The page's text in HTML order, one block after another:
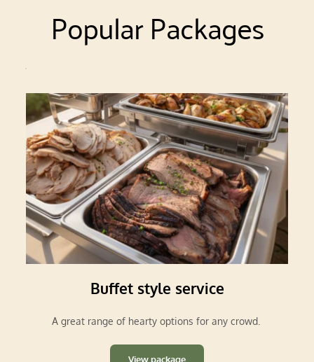
Popular Packages
Buffet style service
A great range of hearty options for any crowd.
View package